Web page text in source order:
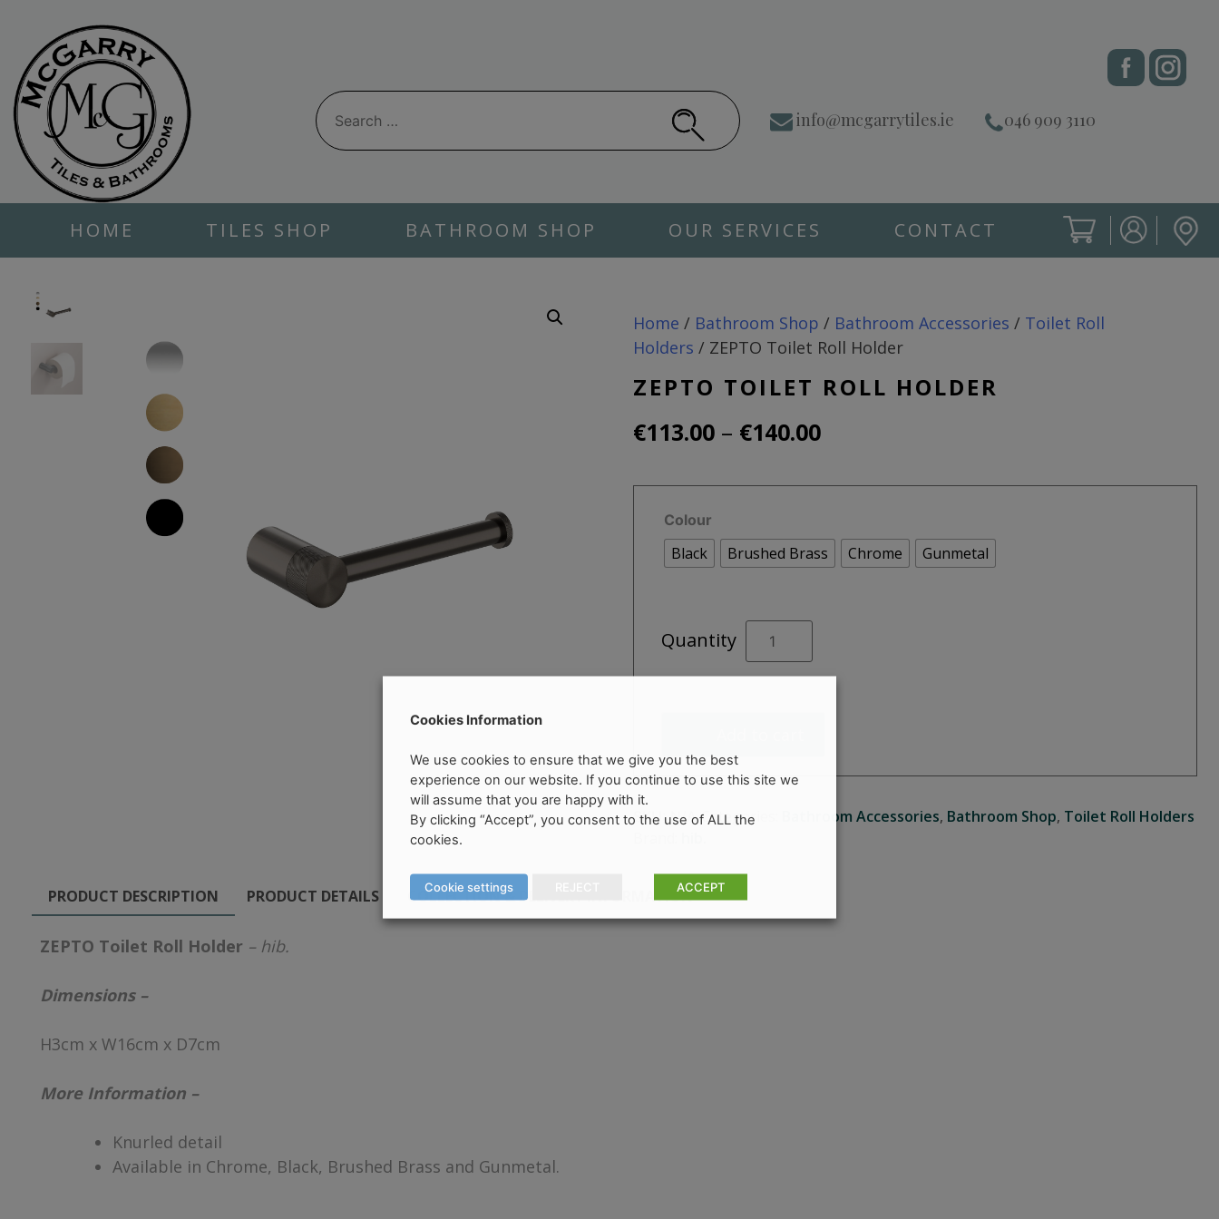
content
Search
for:
info@mcgarrytiles.ie 046 909 3110
HOME TILES SHOP BATHROOM SHOP OUR SERVICES CONTACT
Home / Bathroom Shop / Bathroom Accessories / Toilet Roll
Holders / ZEPTO Toilet Roll Holder
ZEPTO TOILET ROLL HOLDER
€113.00 – €140.00Price
through
€140.00
Colour
Black Brushed Brass Chrome Gunmetal
Quantity
ZEPTO
Toilet
SKU:N/A Categories: Bathroom Accessories, Bathroom Shop, Toilet Roll Holders
PRODUCT DESCRIPTION PRODUCT DETAILS COLLECTION & DELIVERY INFORMATION
ZEPTO Toilet Roll Holder – hib.
Dimensions –
H3cm x W16cm x D7cm
More Information –
Knurled detail
Available in Chrome, Black, Brushed Brass and Gunmetal.
Cookies Information
We use cookies to ensure that we give you the best
experience on our website. If you continue to use this site we
will assume that you are happy with it.
By clicking “Accept”, you consent to the use of ALL the
cookies.
Cookie settings ACCEPT